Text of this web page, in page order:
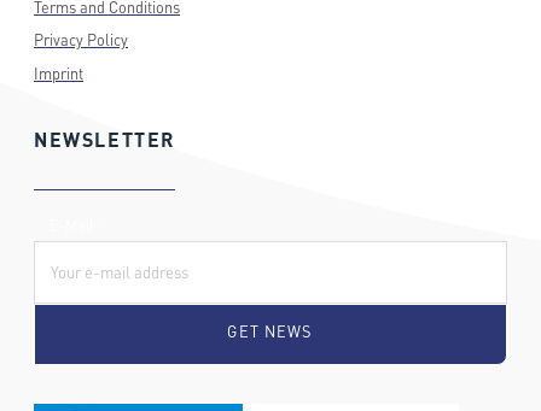
Terms and Conditions
Privacy Policy
Imprint
NEWSLETTER